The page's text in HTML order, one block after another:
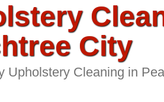
City
Upholstery Cleaning in